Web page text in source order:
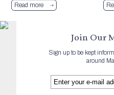
Read more
Join Our
Sign up to be kept
around